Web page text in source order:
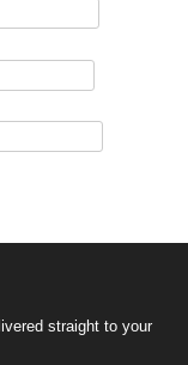
straight to your